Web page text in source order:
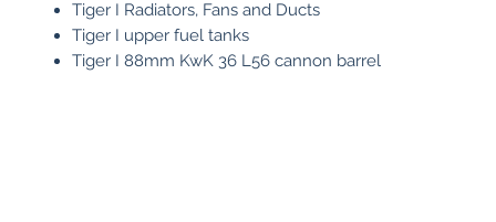
Tiger I Radiators, Fans and Ducts
Tiger I upper fuel tanks
Tiger I 88mm KwK 36 L56 cannon barrel